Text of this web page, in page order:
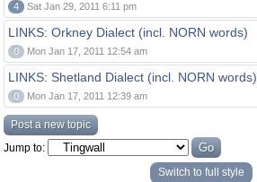
4 Sat Jan 29, 2011 6:11 pm
LINKS: Orkney Dialect (incl. NORN words)
0 Mon Jan 17, 2011 12:54 am
LINKS: Shetland Dialect (incl. NORN words)
0 Mon Jan 17, 2011 12:39 am
Post a new topic
Jump to:
Switch to full style